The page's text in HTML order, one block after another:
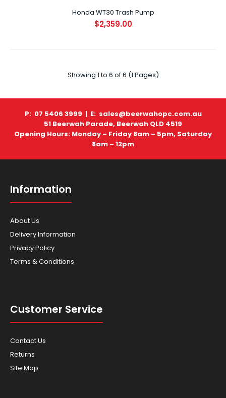
..
SPECIFICATIONS ENGINE GX240 DISPLACEMENT (CC)
Honda WT30 Trash Pump
$2,359.00
Showing 1 to 6 of 6 (1 Pages)
P: 07 5406 3999 | E: sales@beerwahopc.com.au
51 Beerwah Parade, Beerwah QLD 4519
Opening Hours: Monday – Friday 8am – 5pm, Saturday
8am – 12pm
Information
About Us
Delivery Information
Privacy Policy
Terms & Conditions
Customer Service
Contact Us
Returns
Site Map